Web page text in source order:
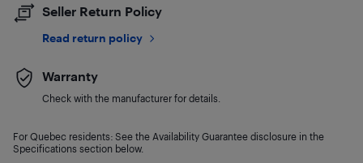
Seller Return Policy
Read return policy
Warranty
Check with the manufacturer for details.
For Quebec residents: See the Availability Guarantee disclosure in the
Specifications section below.